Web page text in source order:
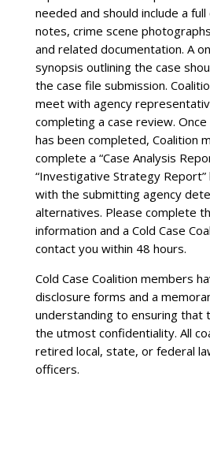
needed and should include a
notes, crime scene
and related documentation. A
synopsis outlining the case
the case file submission.
meet with agency
completing a case review.
has been completed, Coalition
complete a “Case Analysis
“Investigative Strategy
with the submitting agency
alternatives. Please complete
information and a Cold Case
contact you within 48 hours.
Cold Case Coalition members
disclosure forms and a
understanding to ensuring that
the utmost confidentiality. All
retired local, state, or federal
officers.